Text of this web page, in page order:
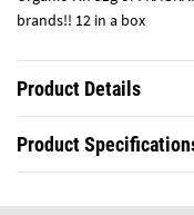
brands!! 12 in a box
Product Details
Product